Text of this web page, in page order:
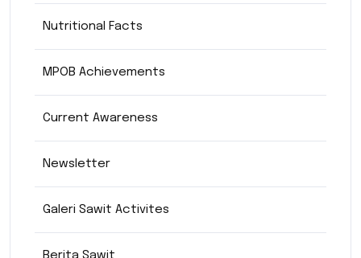
Nutritional Facts
MPOB Achievements
Current Awareness
Newsletter
Galeri Sawit Activites